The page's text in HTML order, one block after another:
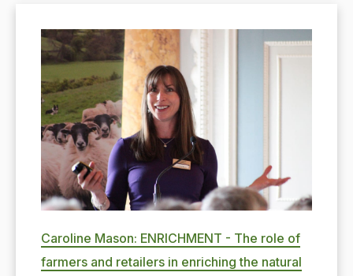
Caroline Mason: ENRICHMENT - The role of
farmers and retailers in enriching the natural